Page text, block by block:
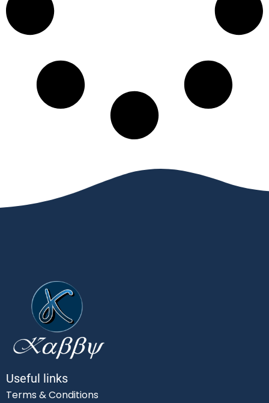
Useful links
Terms & Conditions